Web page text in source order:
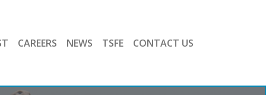
CAREERS NEWS TSFE CONTACT US